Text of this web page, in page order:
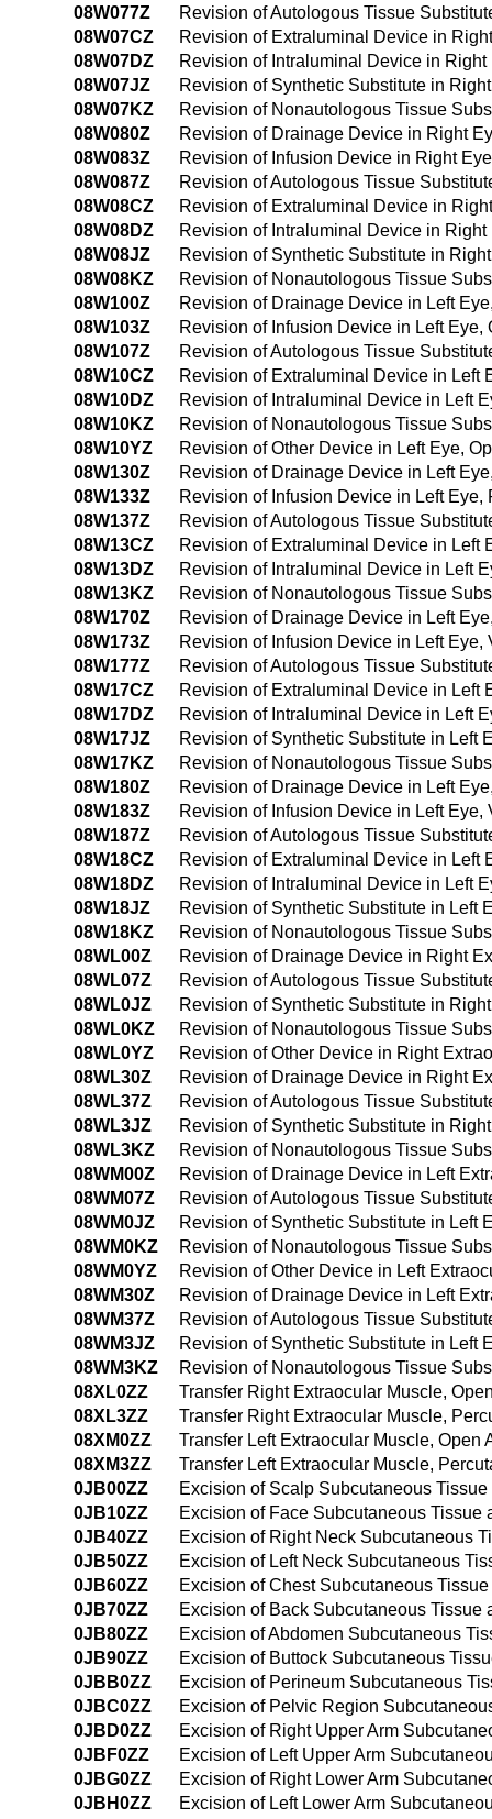
08W077Z
Revision of Autologous Tissue
08W07CZ
Revision of Extraluminal Device in
08W07DZ
Revision of Intraluminal Device in
08W07JZ
Revision of Synthetic Substitute in
08W07KZ
Revision of Nonautologous Tissue
08W080Z
Revision of Drainage Device in Right
08W083Z
Revision of Infusion Device in Right
08W087Z
Revision of Autologous Tissue
08W08CZ
Revision of Extraluminal Device in
08W08DZ
Revision of Intraluminal Device in
08W08JZ
Revision of Synthetic Substitute in
08W08KZ
Revision of Nonautologous Tissue
08W100Z
Revision of Drainage Device in Left
08W103Z
Revision of Infusion Device in Left Eye,
08W107Z
Revision of Autologous Tissue
08W10CZ
Revision of Extraluminal Device in Left
08W10DZ
Revision of Intraluminal Device in Left
08W10KZ
Revision of Nonautologous Tissue
08W10YZ
Revision of Other Device in Left Eye,
08W130Z
Revision of Drainage Device in Left
08W133Z
Revision of Infusion Device in Left Eye,
08W137Z
Revision of Autologous Tissue
08W13CZ
Revision of Extraluminal Device in Left
08W13DZ
Revision of Intraluminal Device in Left
08W13KZ
Revision of Nonautologous Tissue
08W170Z
Revision of Drainage Device in Left
08W173Z
Revision of Infusion Device in Left
08W177Z
Revision of Autologous Tissue
08W17CZ
Revision of Extraluminal Device in Left
08W17DZ
Revision of Intraluminal Device in Left
08W17JZ
Revision of Synthetic Substitute in Left
08W17KZ
Revision of Nonautologous Tissue
08W180Z
Revision of Drainage Device in Left
08W183Z
Revision of Infusion Device in Left
08W187Z
Revision of Autologous Tissue
08W18CZ
Revision of Extraluminal Device in Left
08W18DZ
Revision of Intraluminal Device in Left
08W18JZ
Revision of Synthetic Substitute in Left
08W18KZ
Revision of Nonautologous Tissue
08WL00Z
Revision of Drainage Device in Right
08WL07Z
Revision of Autologous Tissue
08WL0JZ
Revision of Synthetic Substitute in
08WL0KZ
Revision of Nonautologous Tissue
08WL0YZ
Revision of Other Device in Right
08WL30Z
Revision of Drainage Device in Right
08WL37Z
Revision of Autologous Tissue
08WL3JZ
Revision of Synthetic Substitute in
08WL3KZ
Revision of Nonautologous Tissue
08WM00Z
Revision of Drainage Device in Left
08WM07Z
Revision of Autologous Tissue
08WM0JZ
Revision of Synthetic Substitute in Left
08WM0KZ
Revision of Nonautologous Tissue
08WM0YZ
Revision of Other Device in Left
08WM30Z
Revision of Drainage Device in Left
08WM37Z
Revision of Autologous Tissue
08WM3JZ
Revision of Synthetic Substitute in Left
08WM3KZ
Revision of Nonautologous Tissue
08XL0ZZ
Transfer Right Extraocular Muscle,
08XL3ZZ
Transfer Right Extraocular Muscle,
08XM0ZZ
Transfer Left Extraocular Muscle, Open
08XM3ZZ
Transfer Left Extraocular Muscle,
0JB00ZZ
Excision of Scalp Subcutaneous
0JB10ZZ
Excision of Face Subcutaneous Tissue
0JB40ZZ
Excision of Right Neck Subcutaneous
0JB50ZZ
Excision of Left Neck Subcutaneous
0JB60ZZ
Excision of Chest Subcutaneous
0JB70ZZ
Excision of Back Subcutaneous Tissue
0JB80ZZ
Excision of Abdomen Subcutaneous
0JB90ZZ
Excision of Buttock Subcutaneous
0JBB0ZZ
Excision of Perineum Subcutaneous
0JBC0ZZ
Excision of Pelvic Region
0JBD0ZZ
Excision of Right Upper Arm
0JBF0ZZ
Excision of Left Upper Arm
0JBG0ZZ
Excision of Right Lower Arm
0JBH0ZZ
Excision of Left Lower Arm